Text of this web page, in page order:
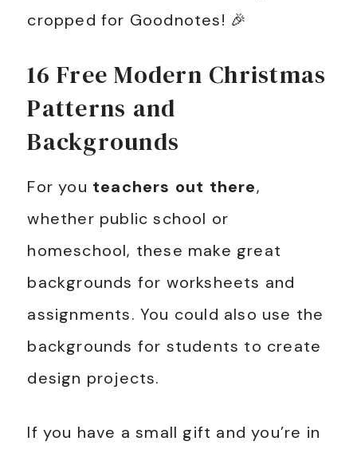
cropped for Goodnotes! 🎉
16 Free Modern Christmas
Patterns and
Backgrounds
For you teachers out there,
whether public school or
homeschool, these make great
backgrounds for worksheets and
assignments. You could also use the
backgrounds for students to create
design projects.
If you have a small gift and you’re in